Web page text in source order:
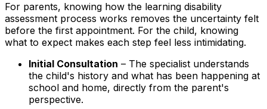
For parents, knowing how the learning disability
assessment process works removes the uncertainty felt
before the first appointment. For the child, knowing
what to expect makes each step feel less intimidating.
Initial Consultation – The specialist understands
the child's history and what has been happening at
school and home, directly from the parent's
perspective.